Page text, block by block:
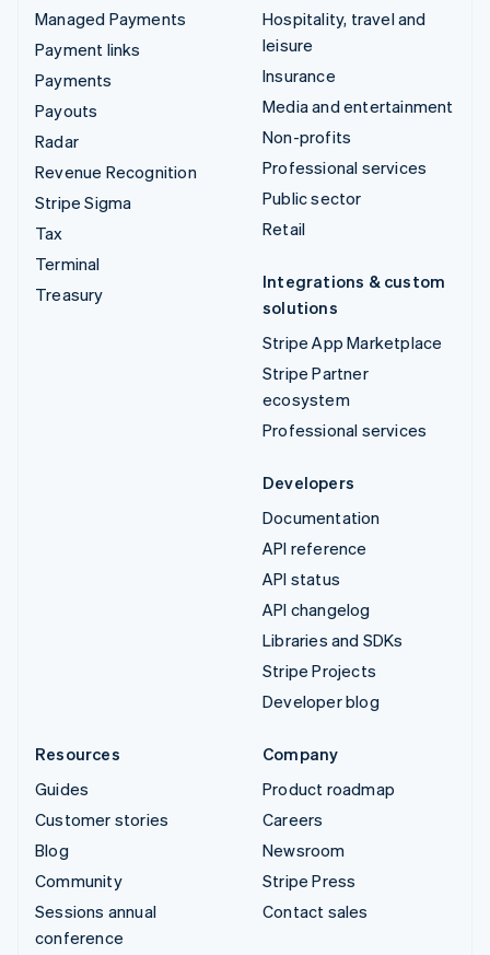
Managed Payments
Payment links
Payments
Payouts
Radar
Revenue Recognition
Stripe Sigma
Tax
Terminal
Treasury
Hospitality, travel and
leisure
Insurance
Media and entertainment
Non-profits
Professional services
Public sector
Retail
Integrations & custom
solutions
Stripe App Marketplace
Stripe Partner
ecosystem
Professional services
Developers
Documentation
API reference
API status
API changelog
Libraries and SDKs
Stripe Projects
Developer blog
Resources
Guides
Customer stories
Blog
Community
Sessions annual
conference
Company
Product roadmap
Careers
Newsroom
Stripe Press
Contact sales